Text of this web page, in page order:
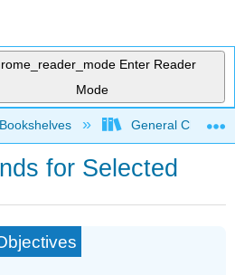
Enter Reader
Mode
global hierarchy
Bookshelves General
for Selected